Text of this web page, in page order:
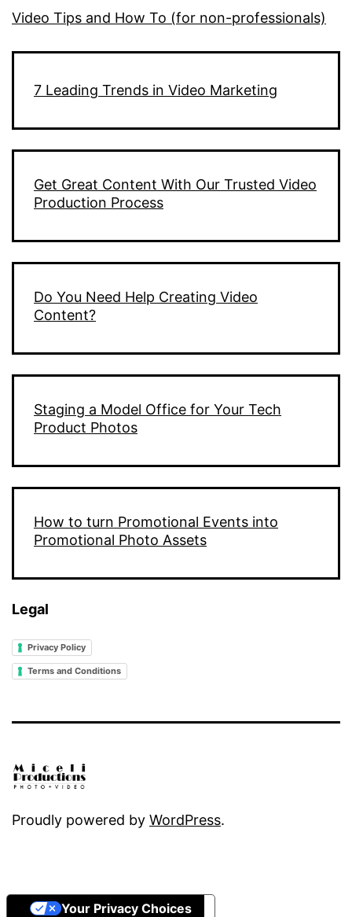
Video Tips and How To (for non-professionals)
7 Leading Trends in Video Marketing
Get Great Content With Our Trusted Video
Production Process
Do You Need Help Creating Video
Content?
Staging a Model Office for Your Tech
Product Photos
How to turn Promotional Events into
Promotional Photo Assets
Legal
Privacy Policy
Terms and Conditions
Proudly powered by WordPress.
Your Privacy Choices